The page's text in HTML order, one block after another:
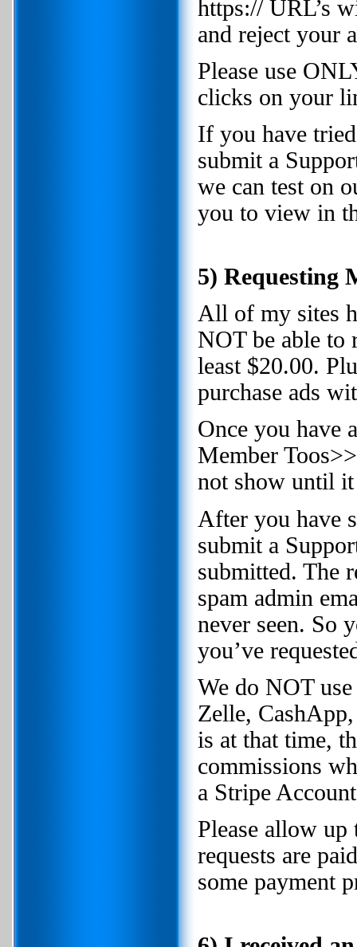
https:// URL’s
and reject your
Please use
clicks on your
If you have
submit a
we can test on
you to view in
5) Requesting
All of my sites
NOT be able to
least $20.00.
purchase ads
Once you
Member
not show until
After you have
submit a
submitted. The
spam admin
never seen. So
you’ve
We do NOT
Zelle,
is at that time,
commissions
a Stripe
Please allow up
requests are
some payment